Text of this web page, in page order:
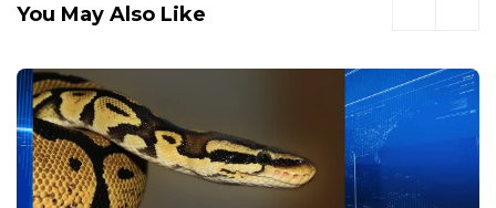
You May Also Like